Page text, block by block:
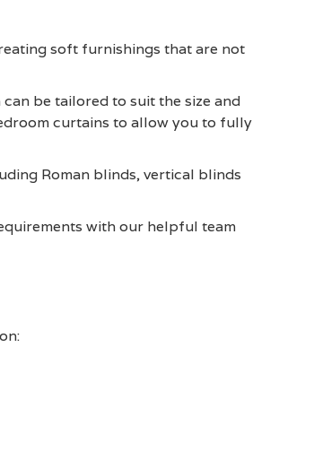
soft furnishings that are not
be tailored to suit the size and
curtains to allow you to fully
Roman blinds, vertical blinds
with our helpful team